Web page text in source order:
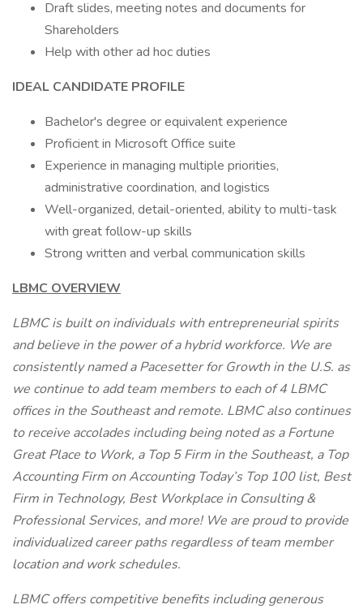
Draft slides, meeting notes and documents for
Shareholders
Help with other ad hoc duties
IDEAL CANDIDATE PROFILE
Bachelor's degree or equivalent experience
Proficient in Microsoft Office suite
Experience in managing multiple priorities,
administrative coordination, and logistics
Well-organized, detail-oriented, ability to multi-task
with great follow-up skills
Strong written and verbal communication skills
LBMC OVERVIEW
LBMC is built on individuals with entrepreneurial spirits
and believe in the power of a hybrid workforce. We are
consistently named a Pacesetter for Growth in the U.S. as
we continue to add team members to each of 4 LBMC
offices in the Southeast and remote. LBMC also continues
to receive accolades including being noted as a Fortune
Great Place to Work, a Top 5 Firm in the Southeast, a Top
Accounting Firm on Accounting Today’s Top 100 list, Best
Firm in Technology, Best Workplace in Consulting &
Professional Services, and more! We are proud to provide
individualized career paths regardless of team member
location and work schedules.
LBMC offers competitive benefits including generous